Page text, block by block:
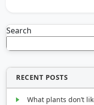
Search
RECENT POSTS
What plants don’t